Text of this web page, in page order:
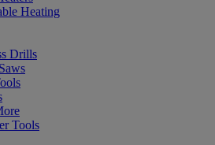
Heating
Drills
Tools